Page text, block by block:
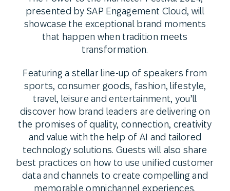
presented by SAP Engagement Cloud, will
showcase the exceptional brand moments
that happen when tradition meets
transformation.
Featuring a stellar line-up of speakers from
sports, consumer goods, fashion, lifestyle,
travel, leisure and entertainment, you’ll
discover how brand leaders are delivering on
the promises of quality, connection, creativity
and value with the help of AI and tailored
technology solutions. Guests will also share
best practices on how to use unified customer
data and channels to create compelling and
memorable omnichannel experiences.